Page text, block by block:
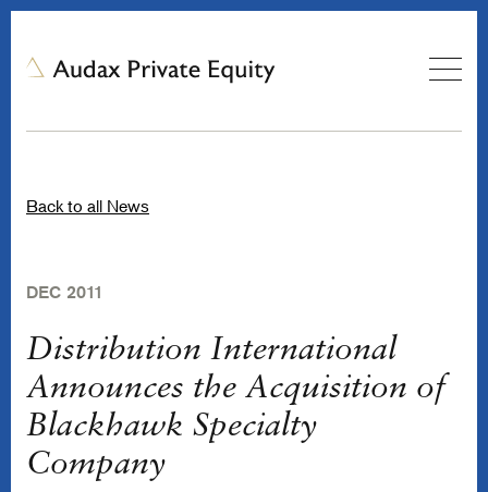
Back to all News
DEC 2011
Distribution International
Announces the Acquisition of
Blackhawk Specialty
Company